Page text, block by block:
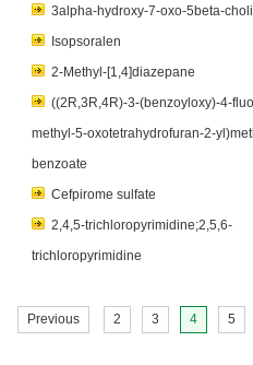
3alpha-hydroxy-7-oxo-5beta-
Isopsoralen
2-Methyl-[1,4]diazepane
((2R,3R,4R)-3-(benzoyloxy)-4-
methyl-5-oxotetrahydrofuran-2-
benzoate
Cefpirome sulfate
2,4,5-trichloropyrimidine;2,5,6-
trichloropyrimidine
Previous 2 3 4 5